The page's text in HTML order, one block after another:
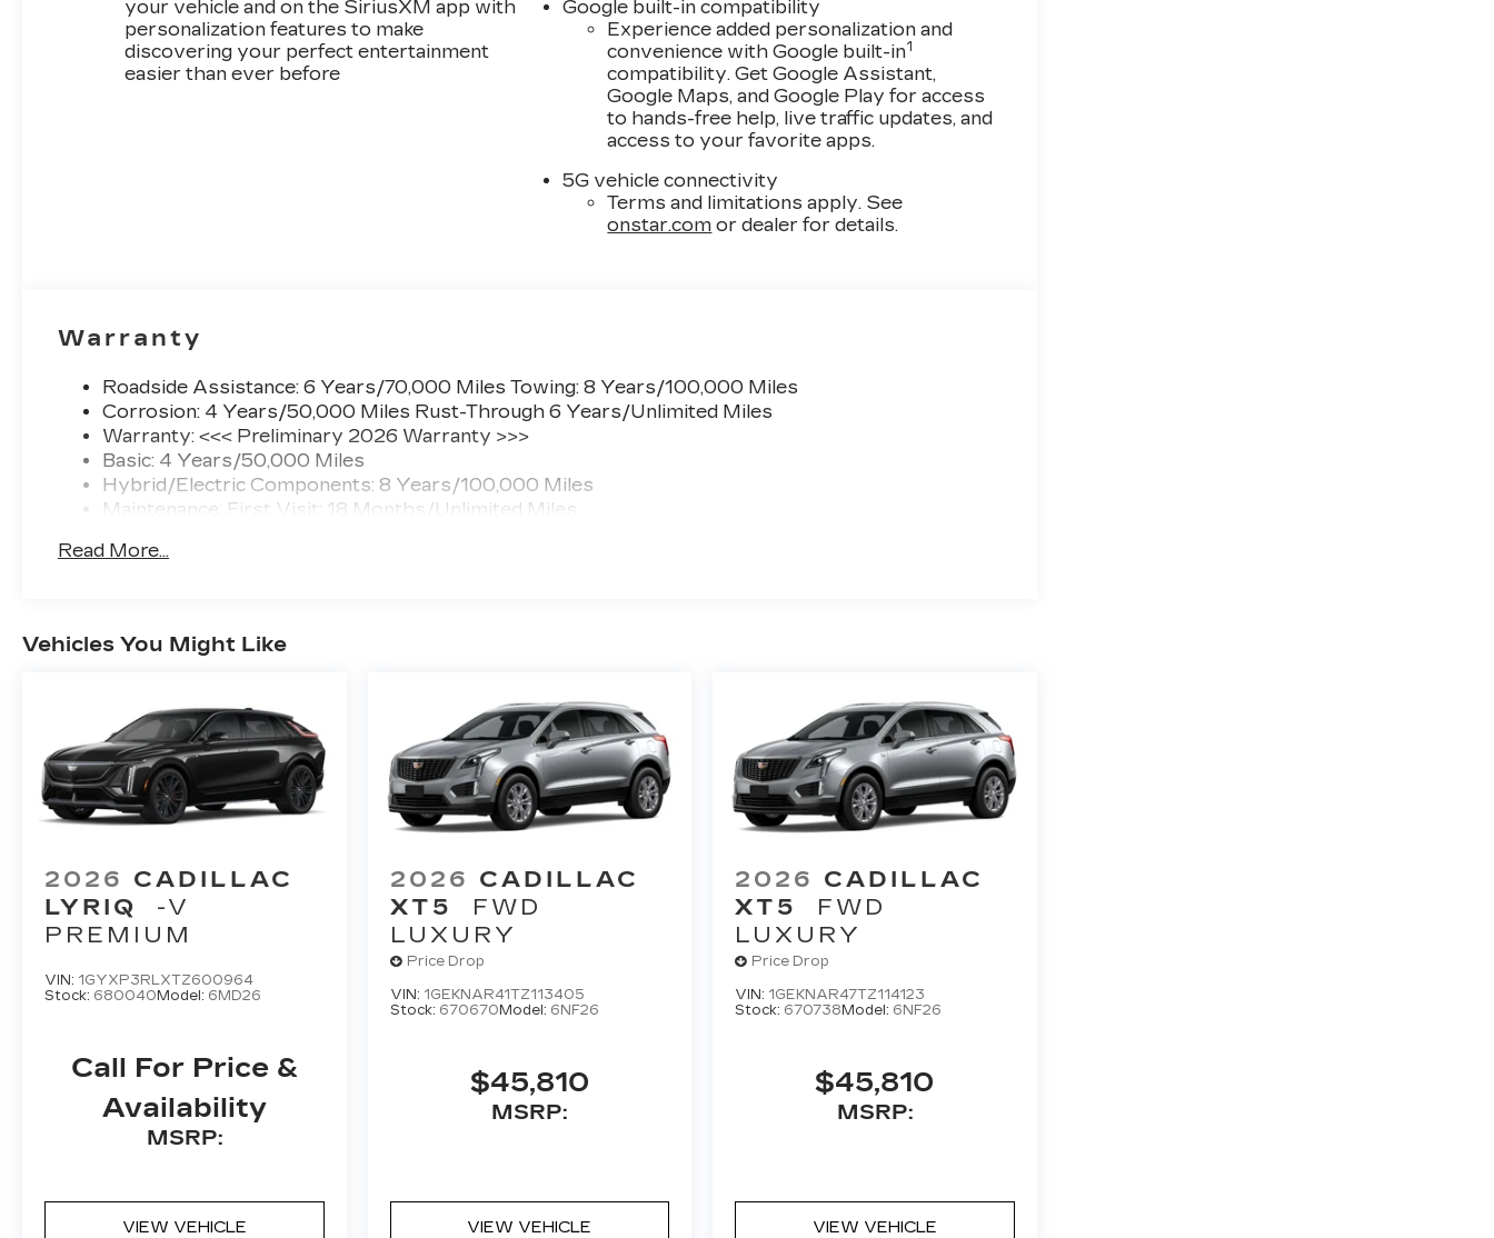
your vehicle and on the SiriusXM app with
personalization features to make
discovering your perfect entertainment
easier than ever before
Google built-in compatibility
Experience added personalization and
convenience with Google built-in1
compatibility. Get Google Assistant,
Google Maps, and Google Play for access
to hands-free help, live traffic updates, and
access to your favorite apps.
5G vehicle connectivity
Terms and limitations apply. See
onstar.com or dealer for details.
Warranty
Roadside Assistance: 6 Years/70,000 Miles Towing: 8 Years/100,000 Miles
Corrosion: 4 Years/50,000 Miles Rust-Through 6 Years/Unlimited Miles
Warranty: <<< Preliminary 2026 Warranty >>>
Basic: 4 Years/50,000 Miles
Hybrid/Electric Components: 8 Years/100,000 Miles
Maintenance: First Visit: 18 Months/Unlimited Miles
Read More...
Vehicles You Might Like
2026 CADILLAC
LYRIQ
-V
PREMIUM
VIN: 1GYXP3RLXTZ600964
Stock: 680040Model: 6MD26
Call For Price &
Availability
MSRP:
VIEW VEHICLE
2026 CADILLAC
XT5
FWD
LUXURY
Price Drop
VIN: 1GEKNAR41TZ113405
Stock: 670670Model: 6NF26
$45,810
MSRP:
VIEW VEHICLE
2026 CADILLAC
XT5
FWD
LUXURY
Price Drop
VIN: 1GEKNAR47TZ114123
Stock: 670738Model: 6NF26
$45,810
MSRP:
VIEW VEHICLE